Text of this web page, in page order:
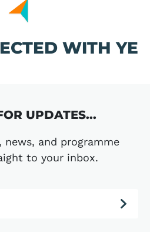
WITH YE
UPDATES...
news, and programme
to your inbox.